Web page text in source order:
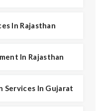
In Rajasthan
In Rajasthan
Services In Gujarat